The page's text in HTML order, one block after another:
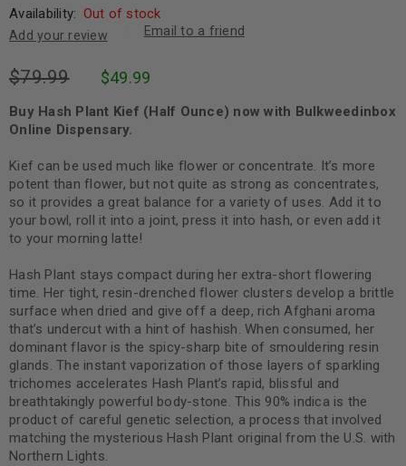
Availability: Out of stock
Add your review Email to a friend
$79.99 $49.99
Buy Hash Plant Kief (Half Ounce) now with Bulkweedinbox
Online Dispensary.
Kief can be used much like flower or concentrate. It’s more
potent than flower, but not quite as strong as concentrates,
so it provides a great balance for a variety of uses. Add it to
your bowl, roll it into a joint, press it into hash, or even add it
to your morning latte!
Hash Plant stays compact during her extra-short flowering
time. Her tight, resin-drenched flower clusters develop a brittle
surface when dried and give off a deep, rich Afghani aroma
that’s undercut with a hint of hashish. When consumed, her
dominant flavor is the spicy-sharp bite of smouldering resin
glands. The instant vaporization of those layers of sparkling
trichomes accelerates Hash Plant’s rapid, blissful and
breathtakingly powerful body-stone. This 90% indica is the
product of careful genetic selection, a process that involved
matching the mysterious Hash Plant original from the U.S. with
Northern Lights.